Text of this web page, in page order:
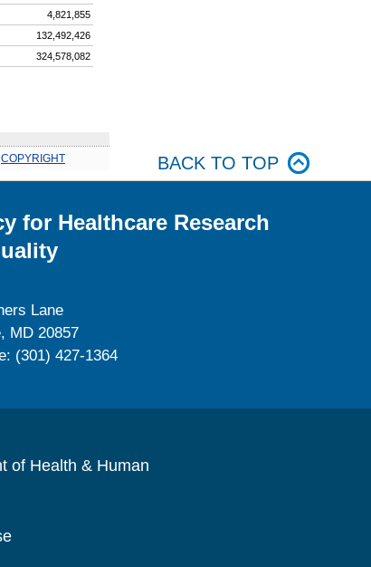
4,821,855
132,492,426
324,578,082
COPYRIGHT BACK TO TOP
for Healthcare Research
Lane
MD 20857
(301) 427-1364
of Health & Human